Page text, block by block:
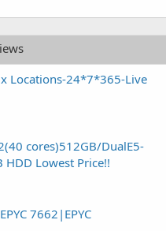
Locations-24*7*365-Live
cores)512GB/DualE5-
Lowest Price!!
7662|EPYC